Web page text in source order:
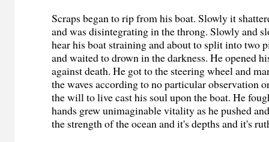
Scraps began to rip from his boat. Slowly it
and was disintegrating in the throng. Slowly and
hear his boat straining and about to split into two
and waited to drown in the darkness. He opened
against death. He got to the steering wheel and
the waves according to no particular observation
the will to live cast his soul upon the boat. He
hands grew unimaginable vitality as he pushed
the strength of the ocean and it's depths and it's